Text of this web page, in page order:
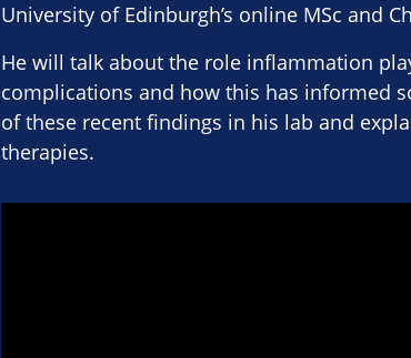
University of Edinburgh’s online MSc and
He will talk about the role inflammation
complications and how this has informed
of these recent findings in his lab and
therapies.